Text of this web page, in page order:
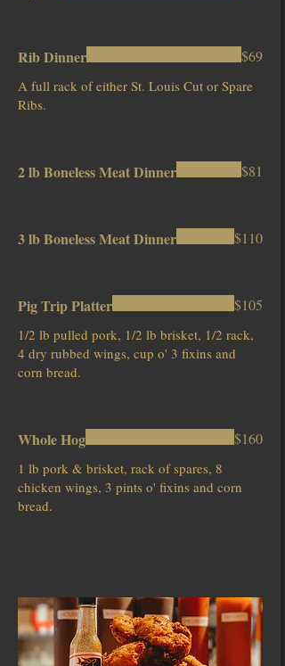
Rib Dinner
A full rack of either St. Louis Cut or Spare
Ribs.
$69
2 lb Boneless Meat Dinner $81
3 lb Boneless Meat Dinner $110
Pig Trip Platter
1/2 lb pulled pork, 1/2 lb brisket, 1/2 rack,
4 dry rubbed wings, cup o' 3 fixins and
corn bread.
$105
Whole Hog
1 lb pork & brisket, rack of spares, 8
chicken wings, 3 pints o' fixins and corn
bread.
$160